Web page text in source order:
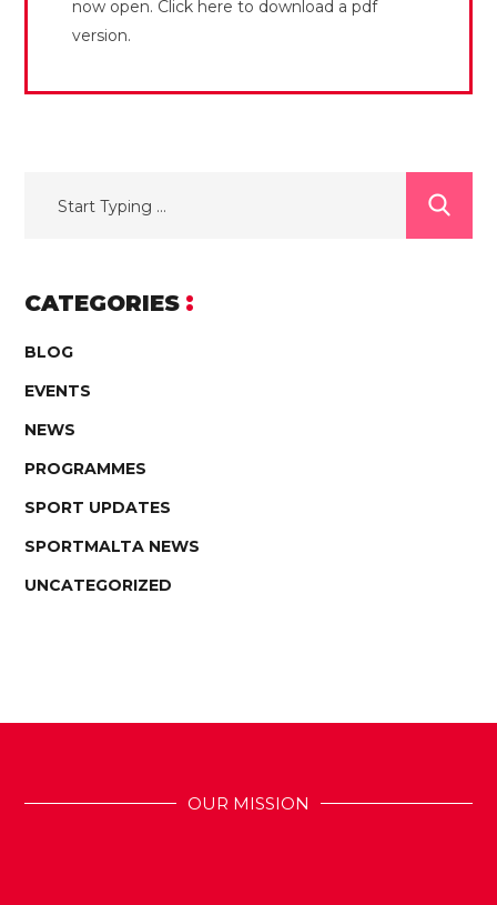
now open. Click here to download a pdf
version.
CATEGORIES
BLOG
EVENTS
NEWS
PROGRAMMES
SPORT UPDATES
SPORTMALTA NEWS
UNCATEGORIZED
OUR MISSION